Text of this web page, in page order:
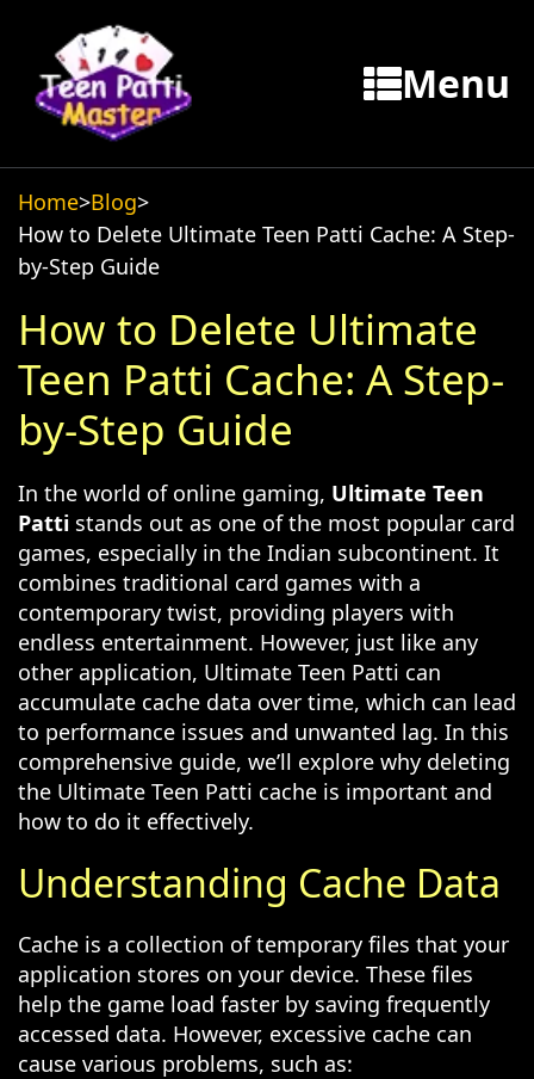
Menu
Home>Blog>
How to Delete Ultimate Teen Patti Cache: A Step-
by-Step Guide
How to Delete Ultimate
Teen Patti Cache: A Step-
by-Step Guide
In the world of online gaming, Ultimate Teen
Patti stands out as one of the most popular card
games, especially in the Indian subcontinent. It
combines traditional card games with a
contemporary twist, providing players with
endless entertainment. However, just like any
other application, Ultimate Teen Patti can
accumulate cache data over time, which can lead
to performance issues and unwanted lag. In this
comprehensive guide, we’ll explore why deleting
the Ultimate Teen Patti cache is important and
how to do it effectively.
Understanding Cache Data
Cache is a collection of temporary files that your
application stores on your device. These files
help the game load faster by saving frequently
accessed data. However, excessive cache can
cause various problems, such as: